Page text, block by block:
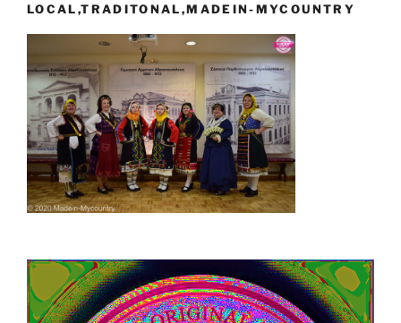
LOCAL,TRADITONAL,MADEIN-MYCOUNTRY